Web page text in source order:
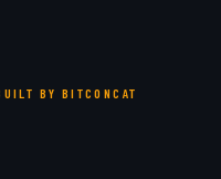
BY BITCONCAT